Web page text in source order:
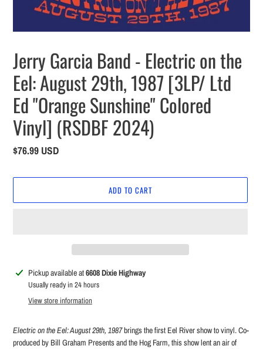
Jerry Garcia Band - Electric on the
Eel: August 29th, 1987 [3LP/ Ltd
Ed "Orange Sunshine" Colored
Vinyl] (RSDBF 2024)
Regular
$76.99 USD
ADD TO CART
Adding
product
Pickup available at6608 Dixie Highway
Usually ready in 24 hours
View store information
Electric on the Eel: August 29th, 1987brings the first Eel River show to vinyl. Co-
produced by Bill Graham Presents and the Hog Farm, this show lent an air of